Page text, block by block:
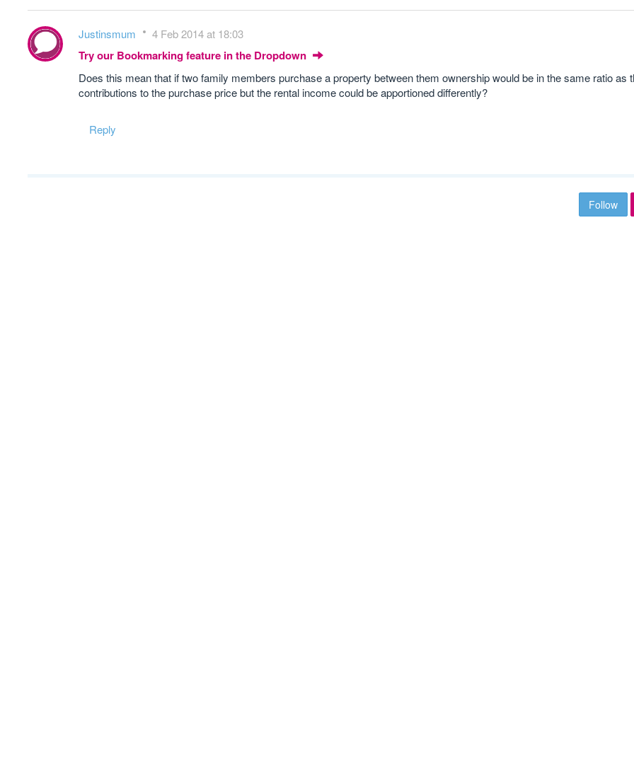
Justinsmum 4 Feb 2014 at 18:03
Try our Bookmarking feature in the Dropdown
Does this mean that if two family members purchase a property between them ownership would be in the same ratio as
contributions to the purchase price but the rental income could be apportioned differently?
Reply
Follow